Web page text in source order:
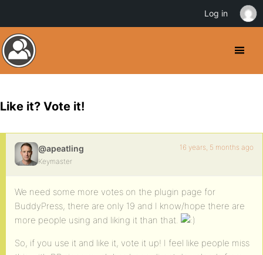
Like it? Vote it!
@apeatling
Keymaster
16 years, 5 months ago
We need some more votes on the plugin page for
BuddyPress, there are only 19 and I know/hope there are
more people using and liking it than that.
So, if you use it and like it, vote it up! I feel like people miss
Log in